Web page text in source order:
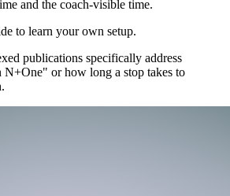
and the coach-visible time.
to learn your own setup.
publications specifically address
or how long a stop takes to